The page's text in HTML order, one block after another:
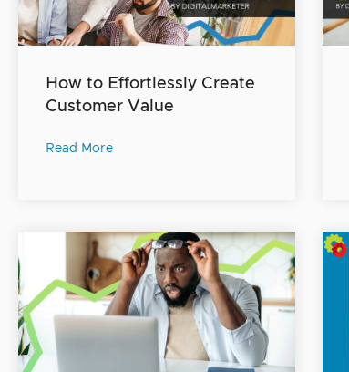
How to Effortlessly Create
Customer Value
Read More